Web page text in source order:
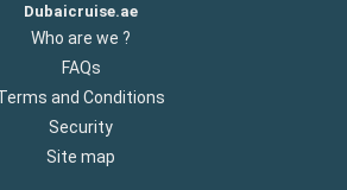
Dubaicruise.ae
Who are we ?
FAQs
and Conditions
Security
Site map